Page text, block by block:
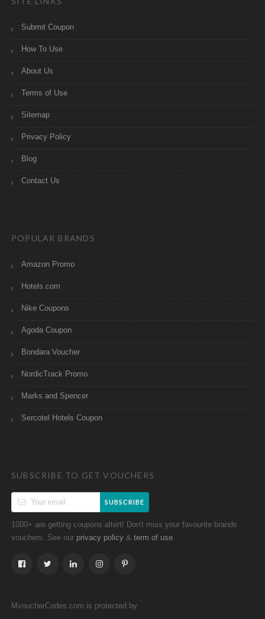
Submit Coupon
How To Use
About Us
Terms of Use
Sitemap
Privacy Policy
Blog
Contact Us
POPULAR BRANDS
Amazon Promo
Hotels.com
Nike Coupons
Agoda Coupon
Bondara Voucher
NordicTrack Promo
Marks and Spencer
Sercotel Hotels Coupon
SUBSCRIBE TO GET VOUCHERS
SUBSCRIBE
1000+ are getting coupons altert! Don't miss your favourite brands
vouchers. See our privacy policy & term of use
MvoucherCodes.com is protected by